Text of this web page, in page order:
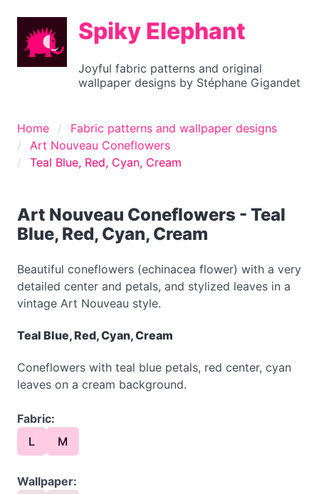
Spiky Elephant
Joyful fabric patterns and original
wallpaper designs by Stéphane Gigandet
Home
Fabric patterns and wallpaper designs
Art Nouveau Coneflowers
Teal Blue, Red, Cyan, Cream
Art Nouveau Coneflowers - Teal
Blue, Red, Cyan, Cream
Beautiful coneflowers (echinacea flower) with a very
detailed center and petals, and stylized leaves in a
vintage Art Nouveau style.
Teal Blue, Red, Cyan, Cream
Coneflowers with teal blue petals, red center, cyan
leaves on a cream background.
Fabric:
L
M
Wallpaper: